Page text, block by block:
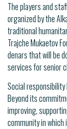
The players and
organized by the
traditional
Trajche Mukaetov
denars that will be
services for senior
Social
Beyond its
improving,
community in which